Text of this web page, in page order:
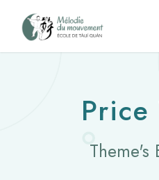
Price
Theme's